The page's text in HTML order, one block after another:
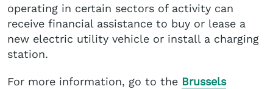
operating in certain sectors of activity can
receive financial assistance to buy or lease a
new electric utility vehicle or install a charging
station.
For more information, go to the Brussels